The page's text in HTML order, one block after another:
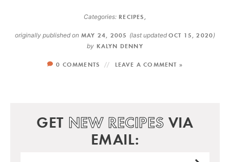
Categories: RECIPES
originally published onMAY 24, 2005 (last updated OCT 15, 2020)
by KALYN DENNY
0 COMMENTS LEAVE A COMMENT »
GET NEW RECIPES VIA
EMAIL: